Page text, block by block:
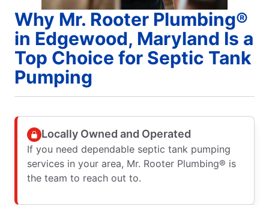
Why Mr. Rooter Plumbing®
in Edgewood, Maryland Is a
Top Choice for Septic Tank
Pumping
Locally Owned and Operated
If you need dependable septic tank pumping
services in your area, Mr. Rooter Plumbing® is
the team to reach out to.